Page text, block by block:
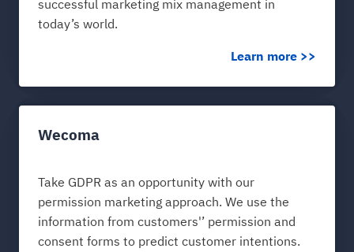
successful marketing mix management in
today’s world.
Learn more >>
Wecoma
Take GDPR as an opportunity with our
permission marketing approach. We use the
information from customers'’ permission and
consent forms to predict customer intentions.